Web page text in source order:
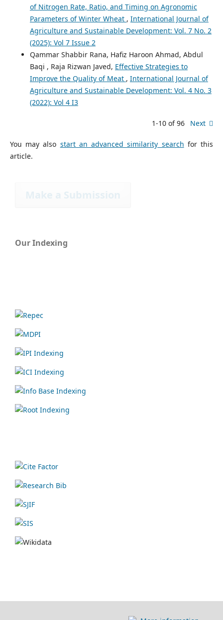
of Nitrogen Rate, Ratio, and Timing on Agronomic
Parameters of Winter Wheat , International Journal of
Agriculture and Sustainable Development: Vol. 7 No. 2
(2025): Vol 7 Issue 2
Qammar Shabbir Rana, Hafiz Haroon Ahmad, Abdul
Baqi , Raja Rizwan Javed, Effective Strategies to
Improve the Quality of Meat , International Journal of
Agriculture and Sustainable Development: Vol. 4 No. 3
(2022): Vol 4 I3
1-10 of 96 Next
You may also start an advanced similarity search for this
article.
Make a Submission
Our Indexing